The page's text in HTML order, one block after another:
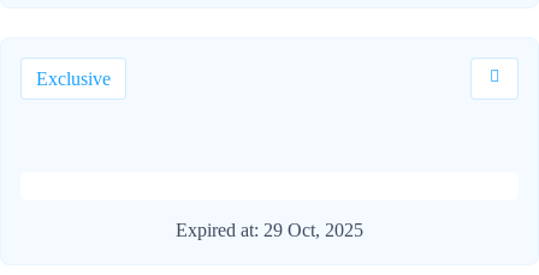
Exclusive
Expired at: 29 Oct, 2025